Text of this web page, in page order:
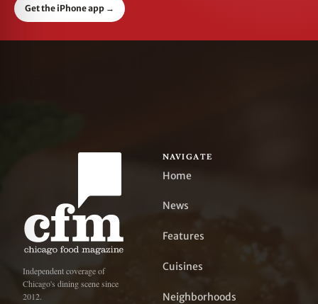
Get the iPhone app →
Independent coverage of
Chicago's dining scene since
2012.
NAVIGATE
Home
News
Features
Cuisines
Neighborhoods